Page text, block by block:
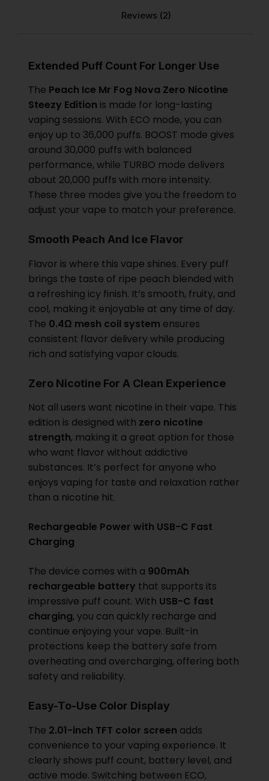
Reviews (2)
Extended Puff Count For Longer Use
The Peach Ice Mr Fog Nova Zero Nicotine
Steezy Edition is made for long-lasting
vaping sessions. With ECO mode, you can
enjoy up to 36,000 puffs. BOOST mode gives
around 30,000 puffs with balanced
performance, while TURBO mode delivers
about 20,000 puffs with more intensity.
These three modes give you the freedom to
adjust your vape to match your preference.
Smooth Peach And Ice Flavor
Flavor is where this vape shines. Every puff
brings the taste of ripe peach blended with
a refreshing icy finish. It’s smooth, fruity, and
cool, making it enjoyable at any time of day.
The 0.4Ω mesh coil system ensures
consistent flavor delivery while producing
rich and satisfying vapor clouds.
Zero Nicotine For A Clean Experience
Not all users want nicotine in their vape. This
edition is designed with zero nicotine
strength, making it a great option for those
who want flavor without addictive
substances. It’s perfect for anyone who
enjoys vaping for taste and relaxation rather
than a nicotine hit.
Rechargeable Power with USB-C Fast
Charging
The device comes with a 900mAh
rechargeable battery that supports its
impressive puff count. With USB-C fast
charging, you can quickly recharge and
continue enjoying your vape. Built-in
protections keep the battery safe from
overheating and overcharging, offering both
safety and reliability.
Easy-To-Use Color Display
The 2.01-inch TFT color screen adds
convenience to your vaping experience. It
clearly shows puff count, battery level, and
active mode. Switching between ECO,